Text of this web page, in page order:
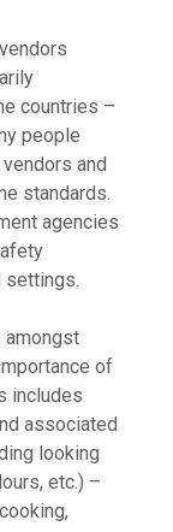
countries –
people
and
standards.
agencies
amongst
of
includes
associated
looking
etc.) –